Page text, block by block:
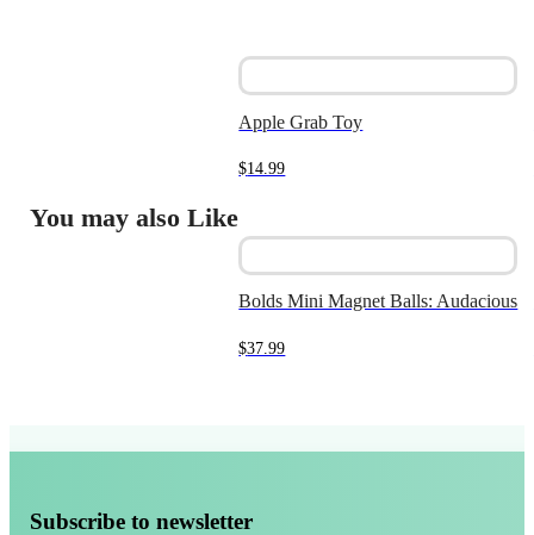
You may also Like
Apple Grab Toy
$14.99
Bolds Mini Magnet Balls: Audacious
$37.99
Subscribe to newsletter